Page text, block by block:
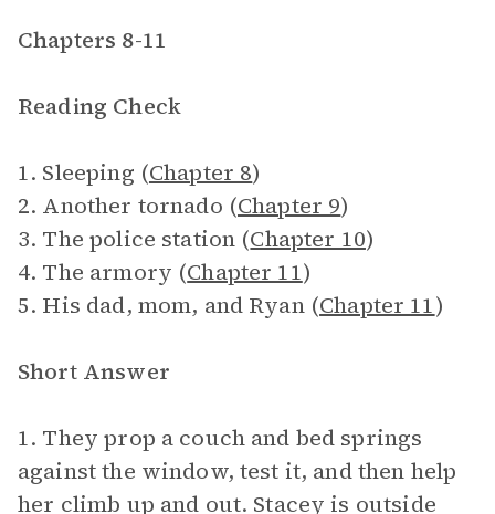
Chapters 8-11
Reading Check
1. Sleeping (Chapter 8)
2. Another tornado (Chapter 9)
3. The police station (Chapter 10)
4. The armory (Chapter 11)
5. His dad, mom, and Ryan (Chapter 11)
Short Answer
1. They prop a couch and bed springs
against the window, test it, and then help
her climb up and out. Stacey is outside